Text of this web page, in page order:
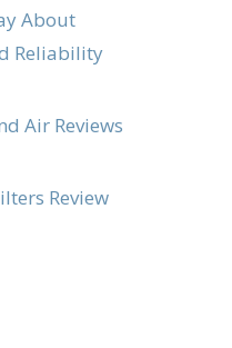
About
Reliability
Air Reviews
Review